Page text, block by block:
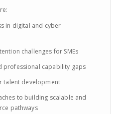
in digital and cyber
challenges for SMEs
professional capability gaps
talent development
to building scalable and
pathways